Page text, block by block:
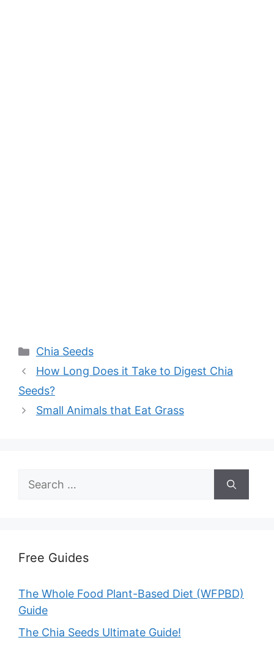
Categories
Chia Seeds
How Long Does it Take to Digest Chia
Seeds?
Small Animals that Eat Grass
Search
Free Guides
The Whole Food Plant-Based Diet (WFPBD)
Guide
The Chia Seeds Ultimate Guide!